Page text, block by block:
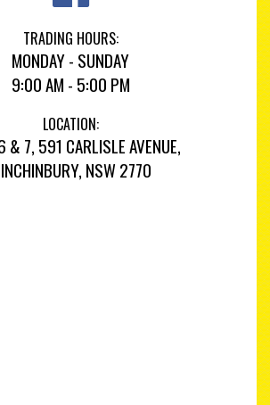
TRADING HOURS:
MONDAY - SUNDAY
9:00 AM - 5:00 PM
LOCATION:
& 7, 591 CARLISLE AVENUE,
NSW 2770